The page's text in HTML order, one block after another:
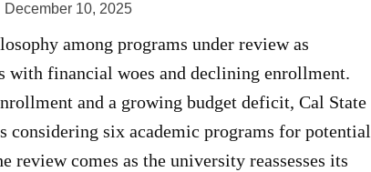
December 10, 2025
among programs under review as
with financial woes and declining enrollment.
and a growing budget deficit, Cal State
considering six academic programs for potential
review comes as the university reassesses its